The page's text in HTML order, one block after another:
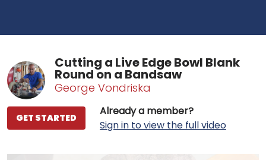
Cutting a Live Edge Bowl Blank
Round on a Bandsaw
George Vondriska
Already a member?
Sign in to view the full video
GET STARTED